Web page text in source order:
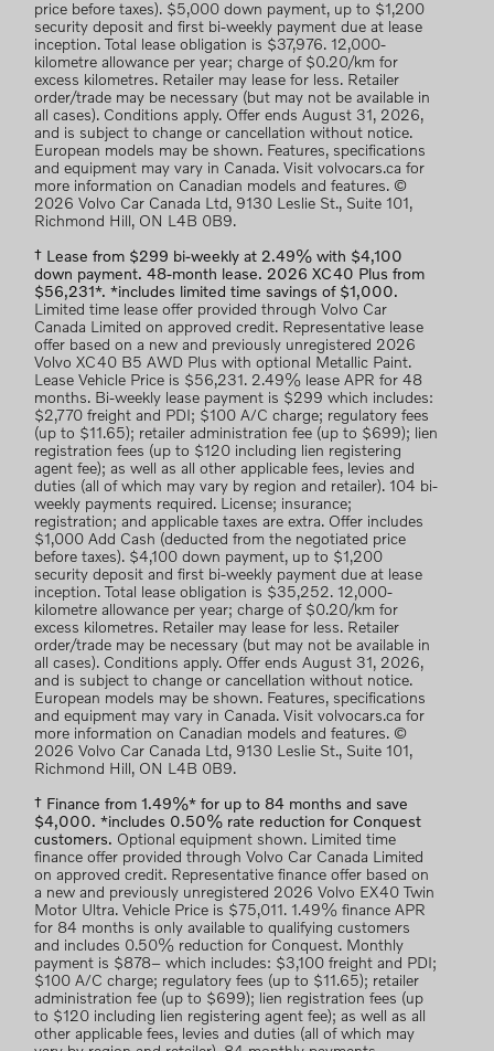
price before taxes). $5,000 down payment, up to $1,200
security deposit and first bi-weekly payment due at lease
inception. Total lease obligation is $37,976. 12,000-
kilometre allowance per year; charge of $0.20/km for
excess kilometres. Retailer may lease for less. Retailer
order/trade may be necessary (but may not be available in
all cases). Conditions apply. Offer ends August 31, 2026,
and is subject to change or cancellation without notice.
European models may be shown. Features, specifications
and equipment may vary in Canada. Visit volvocars.ca for
more information on Canadian models and features. ©
2026 Volvo Car Canada Ltd, 9130 Leslie St., Suite 101,
Richmond Hill, ON L4B 0B9.
† Lease from $299 bi-weekly at 2.49% with $4,100
down payment. 48-month lease. 2026 XC40 Plus from
$56,231*. *includes limited time savings of $1,000.
Limited time lease offer provided through Volvo Car
Canada Limited on approved credit. Representative lease
offer based on a new and previously unregistered 2026
Volvo XC40 B5 AWD Plus with optional Metallic Paint.
Lease Vehicle Price is $56,231. 2.49% lease APR for 48
months. Bi-weekly lease payment is $299 which includes:
$2,770 freight and PDI; $100 A/C charge; regulatory fees
(up to $11.65); retailer administration fee (up to $699); lien
registration fees (up to $120 including lien registering
agent fee); as well as all other applicable fees, levies and
duties (all of which may vary by region and retailer). 104 bi-
weekly payments required. License; insurance;
registration; and applicable taxes are extra. Offer includes
$1,000 Add Cash (deducted from the negotiated price
before taxes). $4,100 down payment, up to $1,200
security deposit and first bi-weekly payment due at lease
inception. Total lease obligation is $35,252. 12,000-
kilometre allowance per year; charge of $0.20/km for
excess kilometres. Retailer may lease for less. Retailer
order/trade may be necessary (but may not be available in
all cases). Conditions apply. Offer ends August 31, 2026,
and is subject to change or cancellation without notice.
European models may be shown. Features, specifications
and equipment may vary in Canada. Visit volvocars.ca for
more information on Canadian models and features. ©
2026 Volvo Car Canada Ltd, 9130 Leslie St., Suite 101,
Richmond Hill, ON L4B 0B9.
† Finance from 1.49%* for up to 84 months and save
$4,000. *includes 0.50% rate reduction for Conquest
customers. Optional equipment shown. Limited time
finance offer provided through Volvo Car Canada Limited
on approved credit. Representative finance offer based on
a new and previously unregistered 2026 Volvo EX40 Twin
Motor Ultra. Vehicle Price is $75,011. 1.49% finance APR
for 84 months is only available to qualifying customers
and includes 0.50% reduction for Conquest. Monthly
payment is $878– which includes: $3,100 freight and PDI;
$100 A/C charge; regulatory fees (up to $11.65); retailer
administration fee (up to $699); lien registration fees (up
to $120 including lien registering agent fee); as well as all
other applicable fees, levies and duties (all of which may